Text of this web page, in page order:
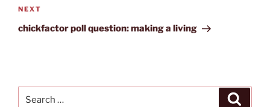
Next
Post
NEXT
chickfactor poll question: making a living